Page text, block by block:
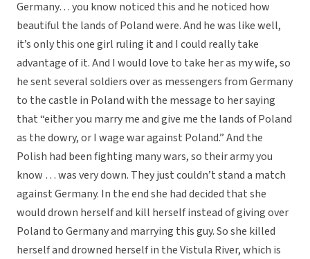
Germany… you know noticed this and he noticed how
beautiful the lands of Poland were. And he was like well,
it’s only this one girl ruling it and I could really take
advantage of it. And I would love to take her as my wife, so
he sent several soldiers over as messengers from Germany
to the castle in Poland with the message to her saying
that “either you marry me and give me the lands of Poland
as the dowry, or I wage war against Poland.” And the
Polish had been fighting many wars, so their army you
know … was very down. They just couldn’t stand a match
against Germany. In the end she had decided that she
would drown herself and kill herself instead of giving over
Poland to Germany and marrying this guy. So she killed
herself and drowned herself in the Vistula River, which is